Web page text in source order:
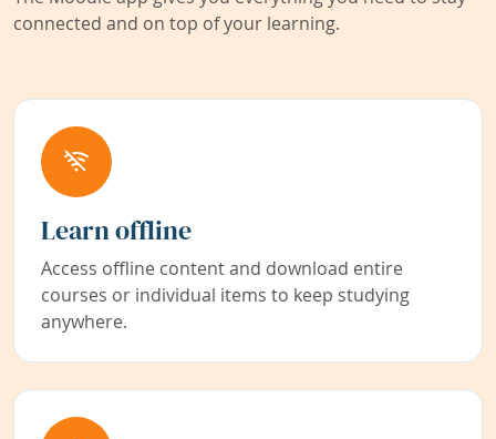
connected and on top of your learning.
Learn offline
Access offline content and download entire
courses or individual items to keep studying
anywhere.